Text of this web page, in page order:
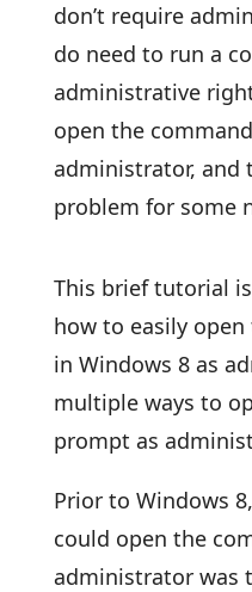
don’t require
do need to run a
administrative
open the
administrator, and
problem for some
This brief tutorial
how to easily
in Windows 8 as
multiple ways to
prompt as
Prior to Windows
could open the
administrator was